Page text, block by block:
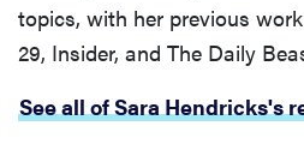
topics, with her previous
29, Insider, and The Daily
See all of Sara Hendricks's